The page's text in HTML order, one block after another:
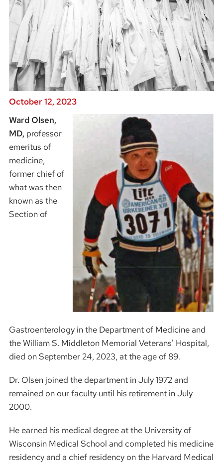
October 12, 2023
Ward Olsen,
MD,professor
emeritus of
medicine,
former chief of
what was then
known as the
Section of
Gastroenterology in the Department of Medicine and
the William S. Middleton Memorial Veterans' Hospital,
died on September 24, 2023, at the age of 89.
Dr. Olsen joined the department in July 1972 and
remained on our faculty until his retirement in July
2000.
He earned his medical degree at the University of
Wisconsin Medical School and completed his medicine
residency and a chief residency on the Harvard Medical